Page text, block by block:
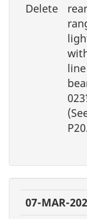
Delete
rear
07-MAR-